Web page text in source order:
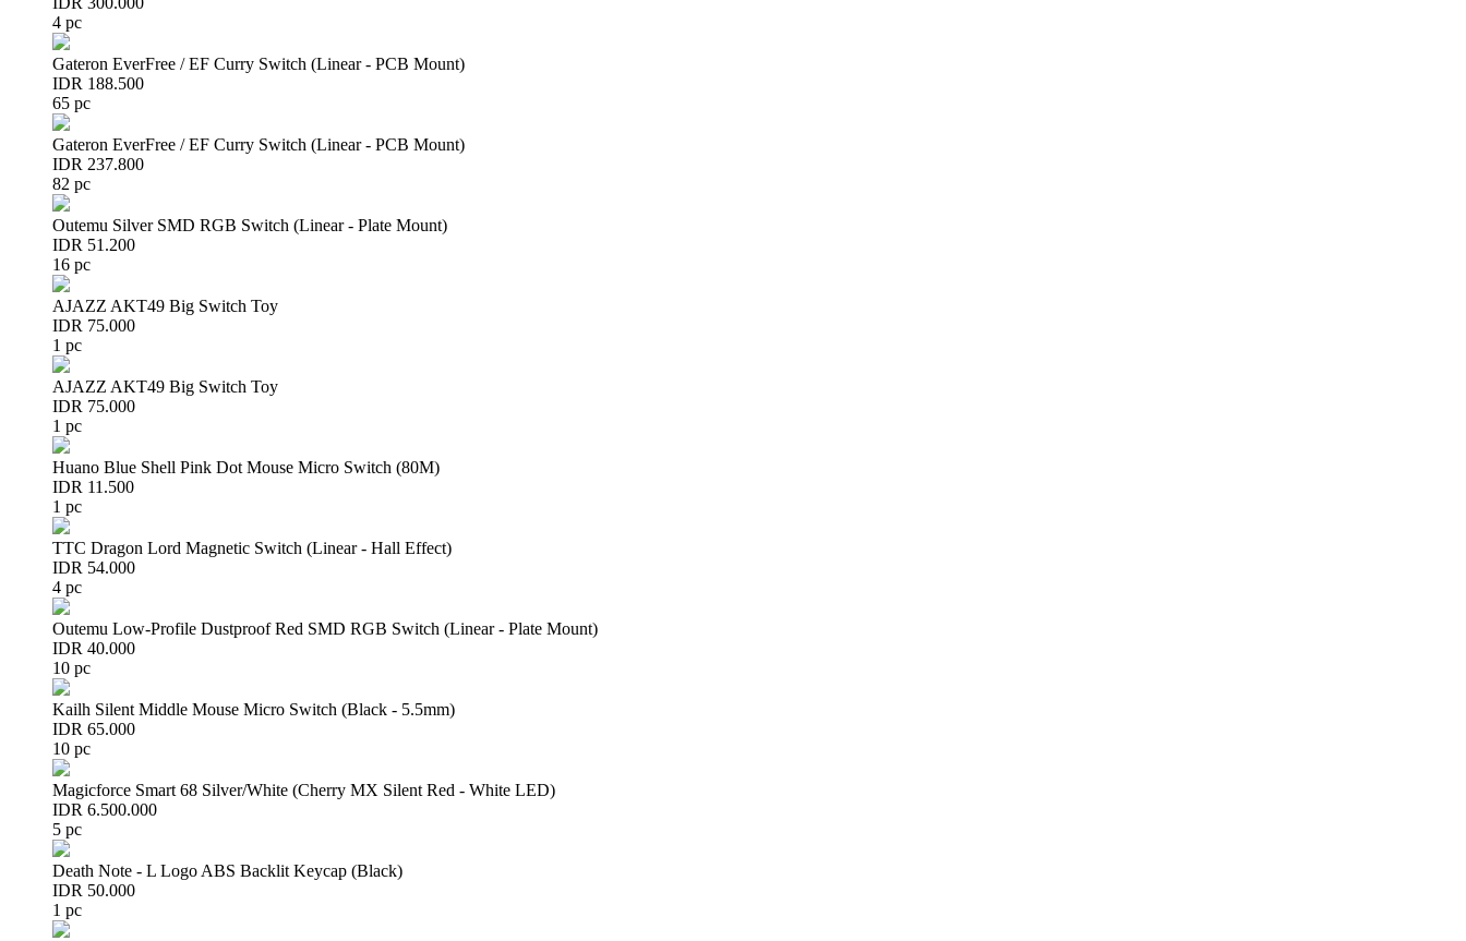
4 pc
Gateron EverFree / EF Curry Switch (Linear - PCB Mount)
IDR 188.500
65 pc
Gateron EverFree / EF Curry Switch (Linear - PCB Mount)
IDR 237.800
82 pc
Outemu Silver SMD RGB Switch (Linear - Plate Mount)
IDR 51.200
16 pc
AJAZZ AKT49 Big Switch Toy
IDR 75.000
1 pc
AJAZZ AKT49 Big Switch Toy
IDR 75.000
1 pc
Huano Blue Shell Pink Dot Mouse Micro Switch (80M)
IDR 11.500
1 pc
TTC Dragon Lord Magnetic Switch (Linear - Hall Effect)
IDR 54.000
4 pc
Outemu Low-Profile Dustproof Red SMD RGB Switch (Linear - Plate Mount)
IDR 40.000
10 pc
Kailh Silent Middle Mouse Micro Switch (Black - 5.5mm)
IDR 65.000
10 pc
Magicforce Smart 68 Silver/White (Cherry MX Silent Red - White LED)
IDR 6.500.000
5 pc
Death Note - L Logo ABS Backlit Keycap (Black)
IDR 50.000
1 pc